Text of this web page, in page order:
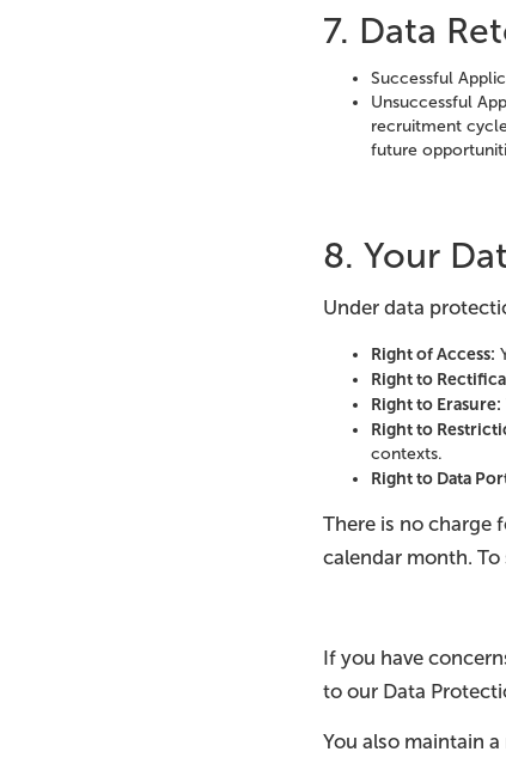
7. Data
Successful
Unsuccessful
recruitment
future
8. Your
Under data
Right of Access:
Right to
Right to Erasure:
Right to
contexts.
Right to Data
There is no charge
calendar month.
If you have
to our Data
You also maintain